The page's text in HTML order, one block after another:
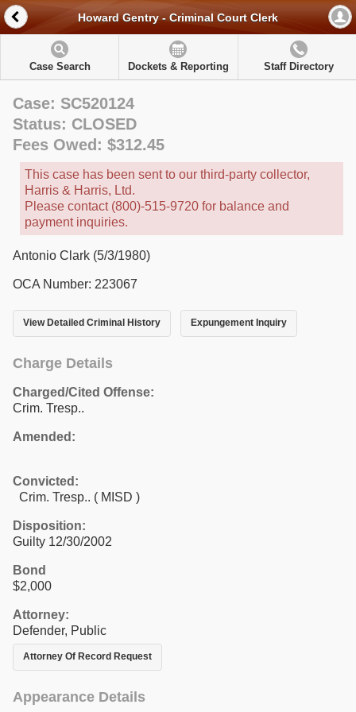
Howard Gentry - Criminal Court Clerk
Case Search Dockets & Reporting Staff Directory
Case: SC520124
Status: CLOSED
Fees Owed: $312.45
This case has been sent to our third-party collector,
Harris & Harris, Ltd.
Please contact (800)-515-9720 for balance and
payment inquiries.
Antonio Clark (5/3/1980)
OCA Number: 223067
View Detailed Criminal History Expungement Inquiry
Charge Details
Charged/Cited Offense:
Crim. Tresp..
Amended:
Convicted:
Crim. Tresp.. ( MISD )
Disposition:
Guilty 12/30/2002
Bond
$2,000
Attorney:
Defender, Public
Attorney Of Record Request
Appearance Details